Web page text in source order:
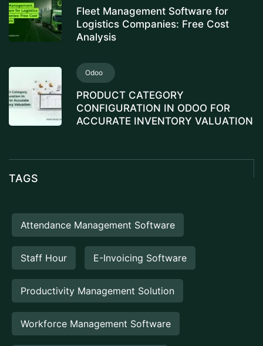
Fleet Management Software for
Logistics Companies: Free Cost
Analysis
Odoo
PRODUCT CATEGORY
CONFIGURATION IN ODOO FOR
ACCURATE INVENTORY VALUATION
TAGS
Attendance Management Software
Staff Hour E-Invoicing Software
Productivity Management Solution
Workforce Management Software